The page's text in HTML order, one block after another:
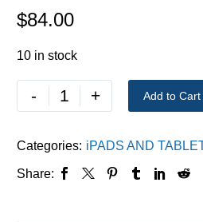
$84.00
10 in stock
- + Add to Cart
Categories: iPADS AND
Share: